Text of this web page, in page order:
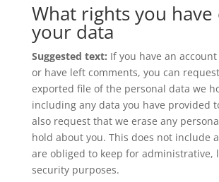
What rights you have
your data
Suggested text: If you have an
or have left comments, you can
exported file of the personal data we
including any data you have provided
also request that we erase any
hold about you. This does not include
are obliged to keep for administrative,
security purposes.